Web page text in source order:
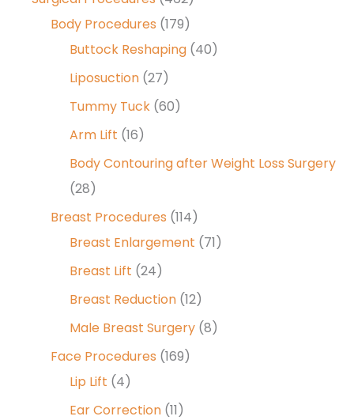
Body Procedures (179)
Buttock Reshaping (40)
Liposuction (27)
Tummy Tuck (60)
Arm Lift (16)
Body Contouring after Weight Loss Surgery
(28)
Breast Procedures (114)
Breast Enlargement (71)
Breast Lift (24)
Breast Reduction (12)
Male Breast Surgery (8)
Face Procedures (169)
Lip Lift (4)
Ear Correction (11)